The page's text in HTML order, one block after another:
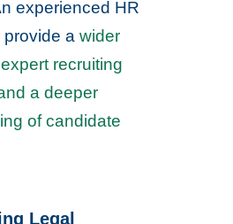
experienced HR
provide awider
recruiting
a deeper
of candidate
Legal